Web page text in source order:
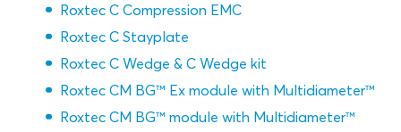
Roxtec C Compression EMC
Roxtec C Stayplate
Roxtec C Wedge & C Wedge kit
Roxtec CM BG™ Ex module with Multidiameter™
Roxtec CM BG™ module with Multidiameter™